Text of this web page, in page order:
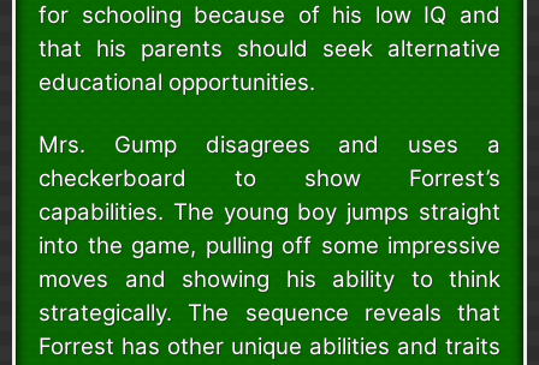
for schooling because of his low IQ and
that his parents should seek alternative
educational opportunities.
Mrs. Gump disagrees and uses a
checkerboard to show Forrest’s
capabilities. The young boy jumps straight
into the game, pulling off some impressive
moves and showing his ability to think
strategically. The sequence reveals that
Forrest has other unique abilities and traits